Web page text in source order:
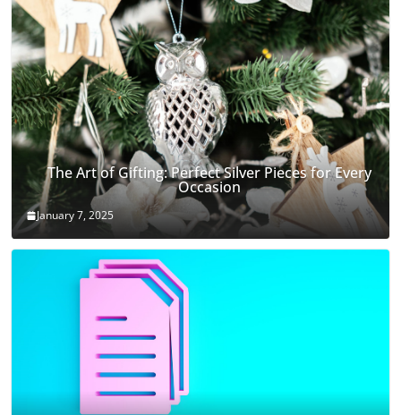
The Art of Gifting: Perfect Silver Pieces for Every
Occasion
January 7, 2025